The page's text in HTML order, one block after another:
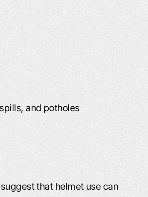
and potholes
that helmet use can